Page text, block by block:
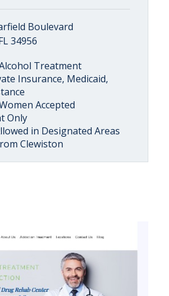
Boulevard
34956
Treatment
Insurance, Medicaid,
Accepted
Only
in Designated Areas
Clewiston